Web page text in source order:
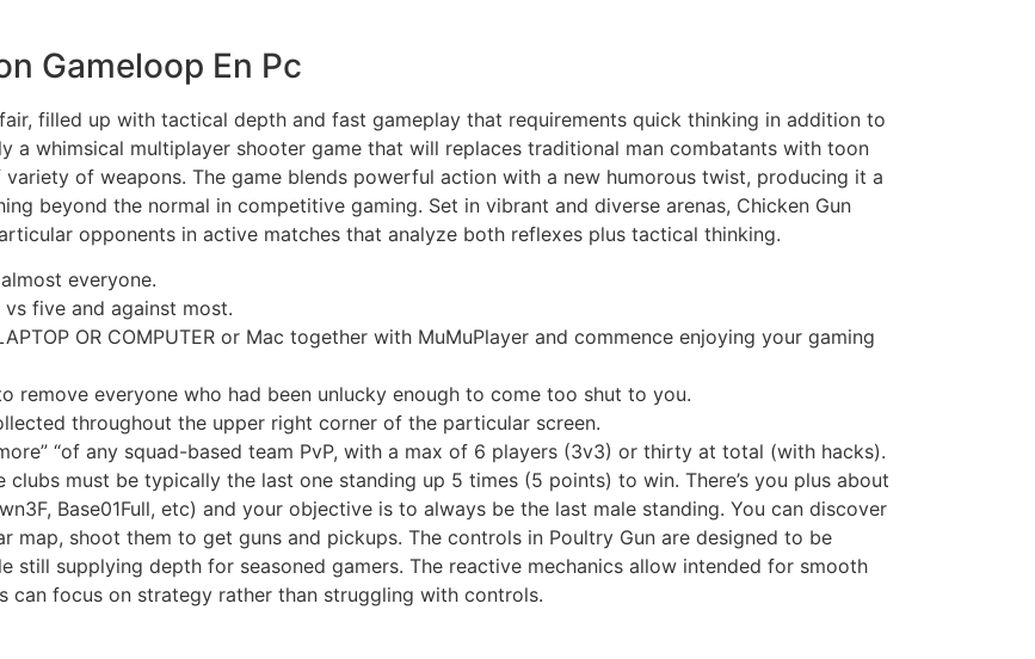
Gameloop En Pc
filled up with tactical depth and fast gameplay that requirements quick thinking in addition to
a whimsical multiplayer shooter game that will replaces traditional man combatants with toon
of weapons. The game blends powerful action with a new humorous twist, producing it a
beyond the normal in competitive gaming. Set in vibrant and diverse arenas, Chicken Gun
opponents in active matches that analyze both reflexes plus tactical thinking.
everyone.
five and against most.
OR COMPUTER or Mac together with MuMuPlayer and commence enjoying your gaming
remove everyone who had been unlucky enough to come too shut to you.
throughout the upper right corner of the particular screen.
“of any squad-based team PvP, with a max of 6 players (3v3) or thirty at total (with hacks).
clubs must be typically the last one standing up 5 times (5 points) to win. There’s you plus about
Base01Full, etc) and your objective is to always be the last male standing. You can discover
map, shoot them to get guns and pickups. The controls in Poultry Gun are designed to be
still supplying depth for seasoned gamers. The reactive mechanics allow intended for smooth
can focus on strategy rather than struggling with controls.